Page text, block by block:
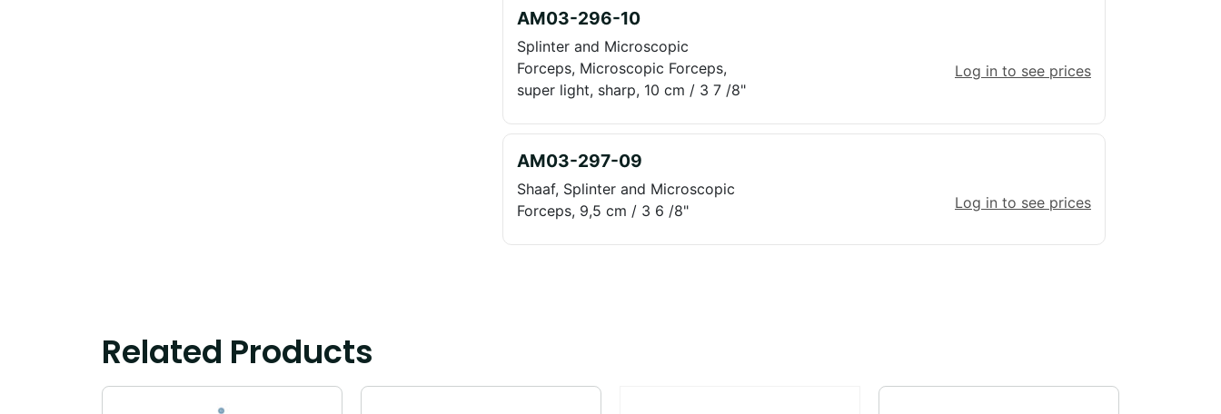
AM03-296-10
Splinter and Microscopic
Forceps, Microscopic Forceps,
super light, sharp, 10 cm / 3 7 /8"
Log in to see prices
AM03-297-09
Shaaf, Splinter and Microscopic
Forceps, 9,5 cm / 3 6 /8"
Log in to see prices
Related Products